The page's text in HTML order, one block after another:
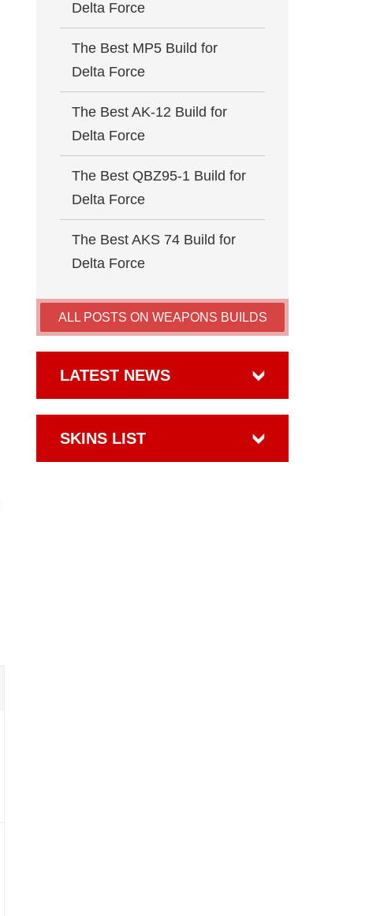
Delta Force
The Best MP5 Build for
Delta Force
The Best AK-12 Build for
Delta Force
The Best QBZ95-1 Build for
Delta Force
The Best AKS 74 Build for
Delta Force
ALL POSTS ON WEAPONS BUILDS
LATEST NEWS
SKINS LIST